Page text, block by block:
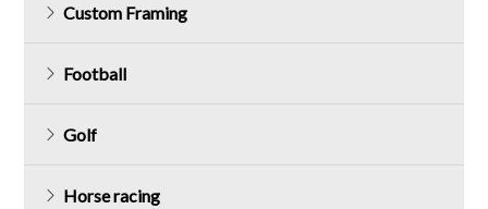
Custom Framing
Football
Golf
Horse racing